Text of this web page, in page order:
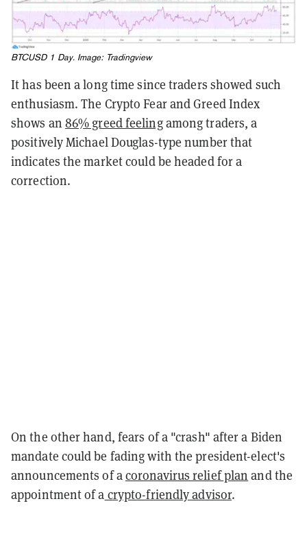
BTCUSD 1 Day. Image: Tradingview
It has been a long time since traders showed such
enthusiasm. The Crypto Fear and Greed Index
shows an 86% greed feelingamong traders, a
positively Michael Douglas-type number that
indicates the market could be headed for a
correction.
On the other hand, fears of a "crash" after a Biden
mandate could be fading with the president-elect's
announcements of acoronavirus relief plan and the
appointment of a crypto-friendly advisor.